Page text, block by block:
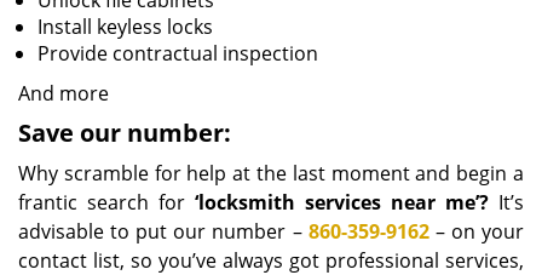
Install keyless locks
Provide contractual inspection
And more
Save our number:
Why scramble for help at the last moment and begin a
frantic search for ‘locksmith services near me’? It’s
advisable to put our number – 860-359-9162– on your
contact list, so you’ve always got professional services,